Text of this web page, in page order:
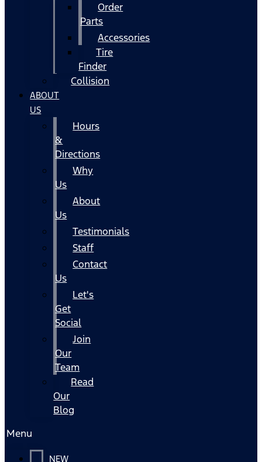
Order
Parts
Accessories
Tire
Finder
Collision
ABOUT
US
Hours
&
Directions
Why
Us
About
Us
Testimonials
Staff
Contact
Us
Let's
Get
Social
Join
Our
Team
Read
Our
Blog
Menu
NEW